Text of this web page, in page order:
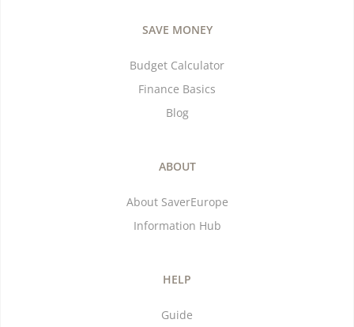
SAVE MONEY
Budget Calculator
Finance Basics
Blog
ABOUT
About SaverEurope
Information Hub
HELP
Guide